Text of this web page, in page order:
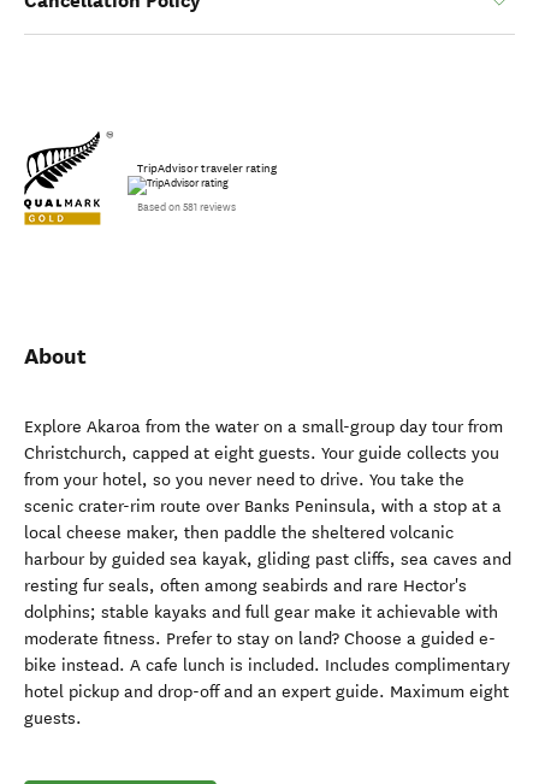
TripAdvisor traveler rating
Based on 581 reviews
About
Explore Akaroa from the water on a small-group day tour from
Christchurch, capped at eight guests. Your guide collects you
from your hotel, so you never need to drive. You take the
scenic crater-rim route over Banks Peninsula, with a stop at a
local cheese maker, then paddle the sheltered volcanic
harbour by guided sea kayak, gliding past cliffs, sea caves and
resting fur seals, often among seabirds and rare Hector's
dolphins; stable kayaks and full gear make it achievable with
moderate fitness. Prefer to stay on land? Choose a guided e-
bike instead. A cafe lunch is included. Includes complimentary
hotel pickup and drop-off and an expert guide. Maximum eight
guests.